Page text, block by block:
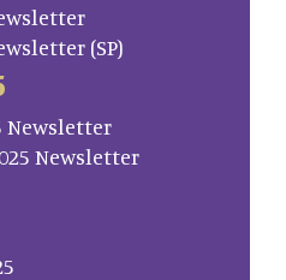
(SP)
Newsletter
Newsletter